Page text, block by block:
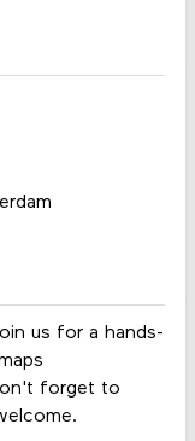
us for a hands-
forget to